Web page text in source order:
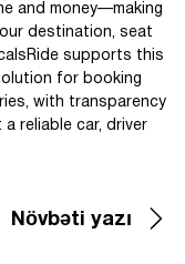
and money—making
destination, seat
supports this
for booking
with transparency
reliable car, driver
Növbəti yazı